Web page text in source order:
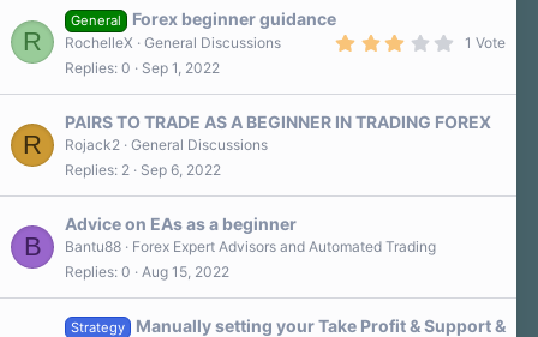
R
General
Forex beginner guidance
0
t
s
1 Vote
RochelleX
General Discussions
Replies 0 Sep 1, 2022
R
PAIRS TO TRADE AS A BEGINNER IN TRADING FOREX
Rojack2 General Discussions
Replies 2 Sep 6, 2022
B
Advice on EAs as a beginner
Bantu88
Forex Expert Advisors and Automated Trading
Replies 0 Aug 15, 2022
Strategy
Manually setting your Take Profit & Support &